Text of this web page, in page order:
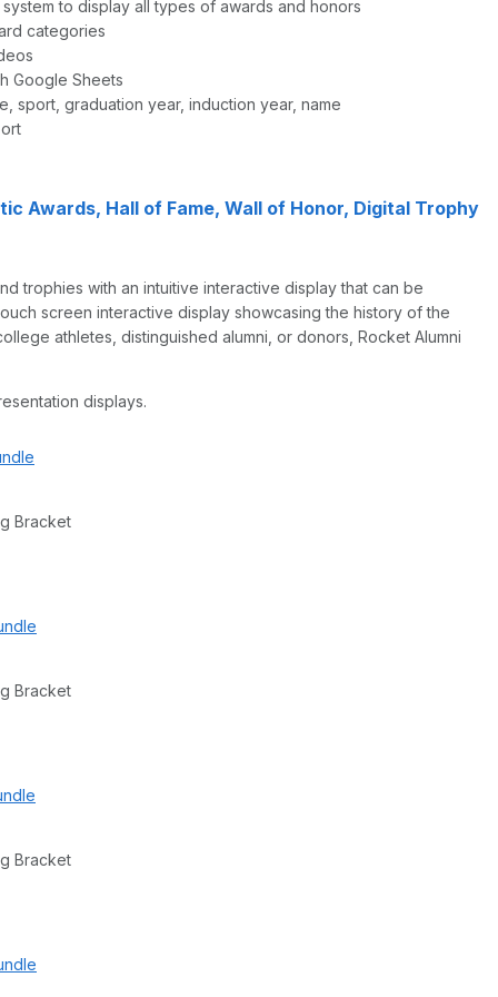
to display all types of awards and honors
categories
Google Sheets
sport, graduation year, induction year, name
Awards, Hall of Fame, Wall of Honor, Digital Trophy
trophies with an intuitive interactive display that can be
screen interactive display showcasing the history of the
athletes, distinguished alumni, or donors, Rocket Alumni
displays.
Bracket
Bracket
Bracket